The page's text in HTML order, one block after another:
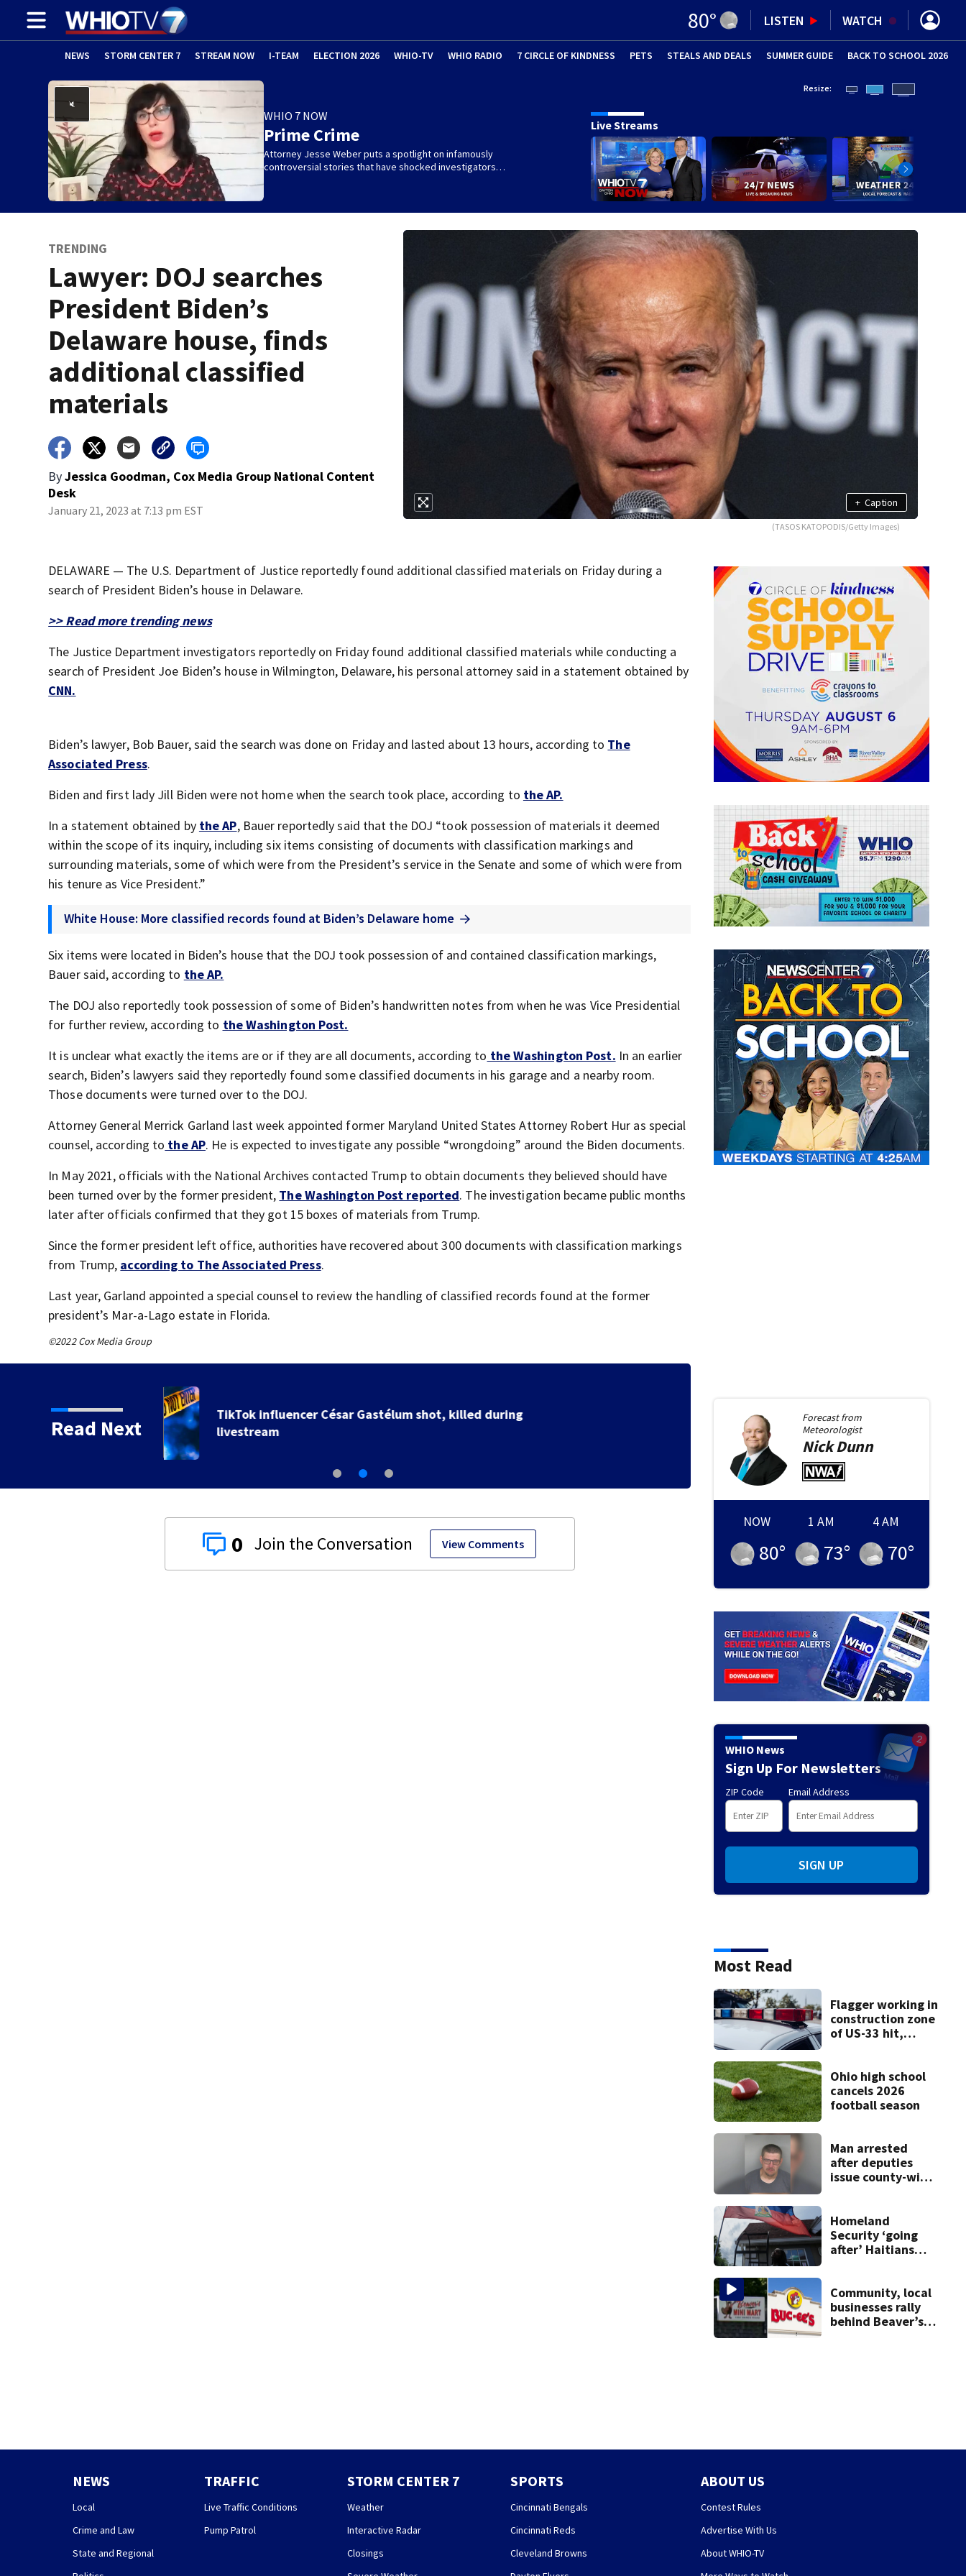
80° LISTEN WATCH
NEWS STORM CENTER 7 STREAM NOW I-TEAM ELECTION 2026 WHIO-TV WHIO RADIO 7 CIRCLE OF KINDNESS PETS (OPENS IN NEW WINDOW)
STEALS AND DEALS SUMMER GUIDE (OPENS IN
BACK TO SCHOOL 2026
WHIO 7 NOW
Prime Crime
Attorney Jesse Weber puts a spotlight on infamously
controversial stories that have shocked investigators…
Resize:
Live Streams
TRENDING
Lawyer: DOJ searches
President Biden’s
Delaware house, finds
additional classified
materials
ByJessica Goodman, Cox Media Group National Content
Desk
January 21, 2023 at 7:13 pm EST
+ Caption
(TASOS KATOPODIS/Getty Images)
DELAWARE — The U.S. Department of Justice reportedly found additional classified materials on Friday during a
search of President Biden’s house in Delaware.
>> Read more trending news
The Justice Department investigators reportedly on Friday found additional classified materials while conducting a
search of President Joe Biden’s house in Wilmington, Delaware, his personal attorney said in a statement obtained by
CNN.
Biden’s lawyer, Bob Bauer, said the search was done on Friday and lasted about 13 hours, according to The
Associated Press.
Biden and first lady Jill Biden were not home when the search took place, according to the AP.
In a statement obtained by the AP, Bauer reportedly said that the DOJ “took possession of materials it deemed
within the scope of its inquiry, including six items consisting of documents with classification markings and
surrounding materials, some of which were from the President’s service in the Senate and some of which were from
his tenure as Vice President.”
White House: More classified records found at Biden’s Delaware home
Six items were located in Biden’s house that the DOJ took possession of and contained classification markings,
Bauer said, according to the AP.
The DOJ also reportedly took possession of some of Biden’s handwritten notes from when he was Vice Presidential
for further review, according to the Washington Post.
It is unclear what exactly the items are or if they are all documents, according to the Washington Post. In an earlier
search, Biden’s lawyers said they reportedly found some classified documents in his garage and a nearby room.
Those documents were turned over to the DOJ.
Attorney General Merrick Garland last week appointed former Maryland United States Attorney Robert Hur as special
counsel, according to the AP. He is expected to investigate any possible “wrongdoing” around the Biden documents.
In May 2021, officials with the National Archives contacted Trump to obtain documents they believed should have
been turned over by the former president, The Washington Post reported. The investigation became public months
later after officials confirmed that they got 15 boxes of materials from Trump.
Since the former president left office, authorities have recovered about 300 documents with classification markings
from Trump, according to The Associated Press.
Last year, Garland appointed a special counsel to review the handling of classified records found at the former
president’s Mar-a-Lago estate in Florida.
©2022 Cox Media Group
Read Next
shot, killed during
SpaceX rocket slammed into moon as planned, scientists
0 View Comments
Forecast from
Meteorologist
NickDunn
NOW
80°
1 AM
73°
4 AM
70°
WHIO News
Sign Up For Newsletters
ZIP Code Email Address
SIGN UP
Most Read
Flagger working in
construction zone
of US-33 hit,
Ohio high school
cancels 2026
football season
Man arrested
after deputies
issue county-wide
Homeland
Security ‘going
after’ Haitians
judge’s ruling
Community, local
businesses rally
behind Beaver’s
NEWS
Local
Crime and Law
State and Regional
TRAFFIC
Live Traffic Conditions
Pump Patrol
STORM CENTER 7
Weather
Interactive Radar
Closings
SPORTS
Cincinnati Bengals
Cincinnati Reds
Cleveland Browns
ABOUT US
Contest Rules
Advertise With Us
About WHIO-TV